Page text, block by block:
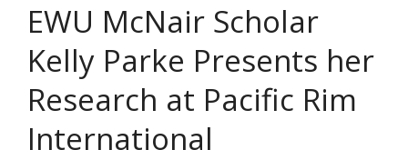
EWU McNair Scholar
Kelly Parke Presents her
Research at Pacific Rim
International